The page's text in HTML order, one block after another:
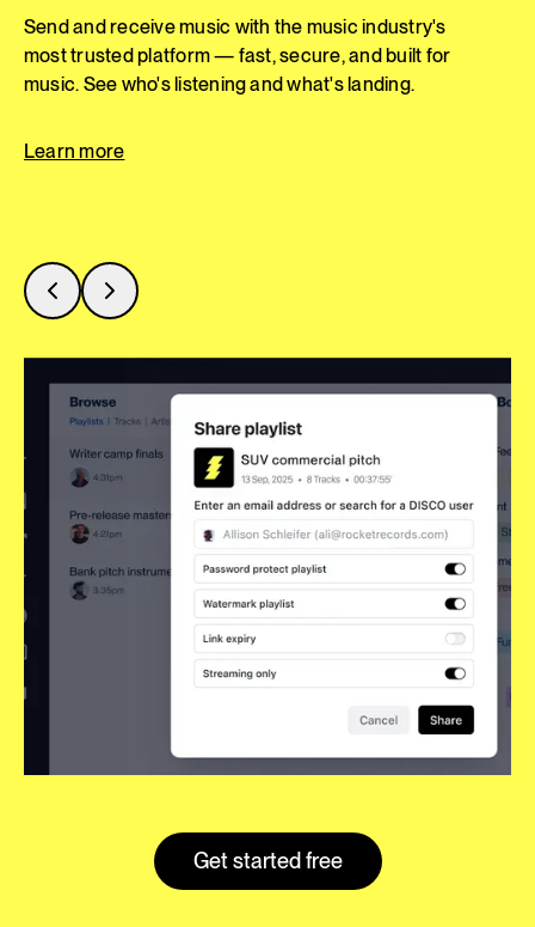
Keep your catalog organized and accessible —
so your team stays aligned and unlocks more
value from every track.
Learn more
Send and receive music with the music industry's
most trusted platform — fast, secure, and built for
music. See who's listening and what's landing.
Learn more
Surface the right track faster. Save time, unearth
hidden gems, and unlock more value from your
catalog with AI-powered discovery tools.
Learn more
Get started free